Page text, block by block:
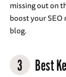
missing out on
boost your
blog.
3 Best